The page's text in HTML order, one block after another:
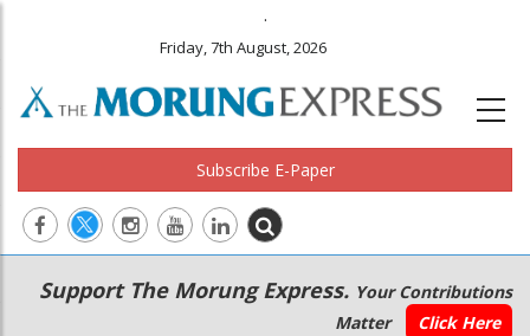
.
Friday, 7th August, 2026
Subscribe E-Paper
Main
navigation
Secondary
Menu
Support The Morung Express. Your Contributions
Matter
Click Here